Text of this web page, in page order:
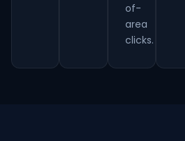
of-
area
clicks.